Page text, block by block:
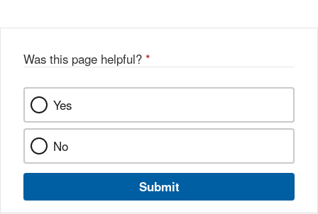
Was this page helpful? *
Yes
No
Submit